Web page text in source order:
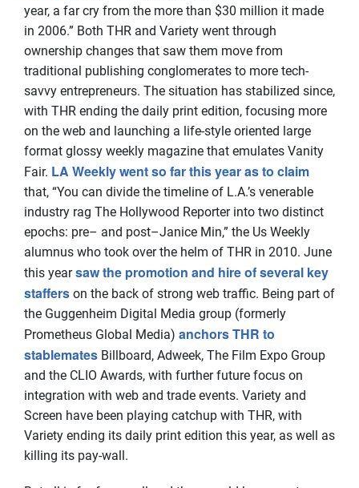
year, a far cry from the more than $30 million it made
in 2006.” Both THR and Variety went through
ownership changes that saw them move from
traditional publishing conglomerates to more tech-
savvy entrepreneurs. The situation has stabilized since,
with THR ending the daily print edition, focusing more
on the web and launching a life-style oriented large
format glossy weekly magazine that emulates Vanity
Fair. LA Weekly went so far this year as to claim
that, “You can divide the timeline of L.A.’s venerable
industry rag The Hollywood Reporter into two distinct
epochs: pre– and post–Janice Min,” the Us Weekly
alumnus who took over the helm of THR in 2010. June
this yearsaw the promotion and hire of several key
staffers on the back of strong web traffic. Being part of
the Guggenheim Digital Media group (formerly
Prometheus Global Media) anchors THR to
stablemates Billboard, Adweek, The Film Expo Group
and the CLIO Awards, with further future focus on
integration with web and trade events. Variety and
Screen have been playing catchup with THR, with
Variety ending its daily print edition this year, as well as
killing its pay-wall.